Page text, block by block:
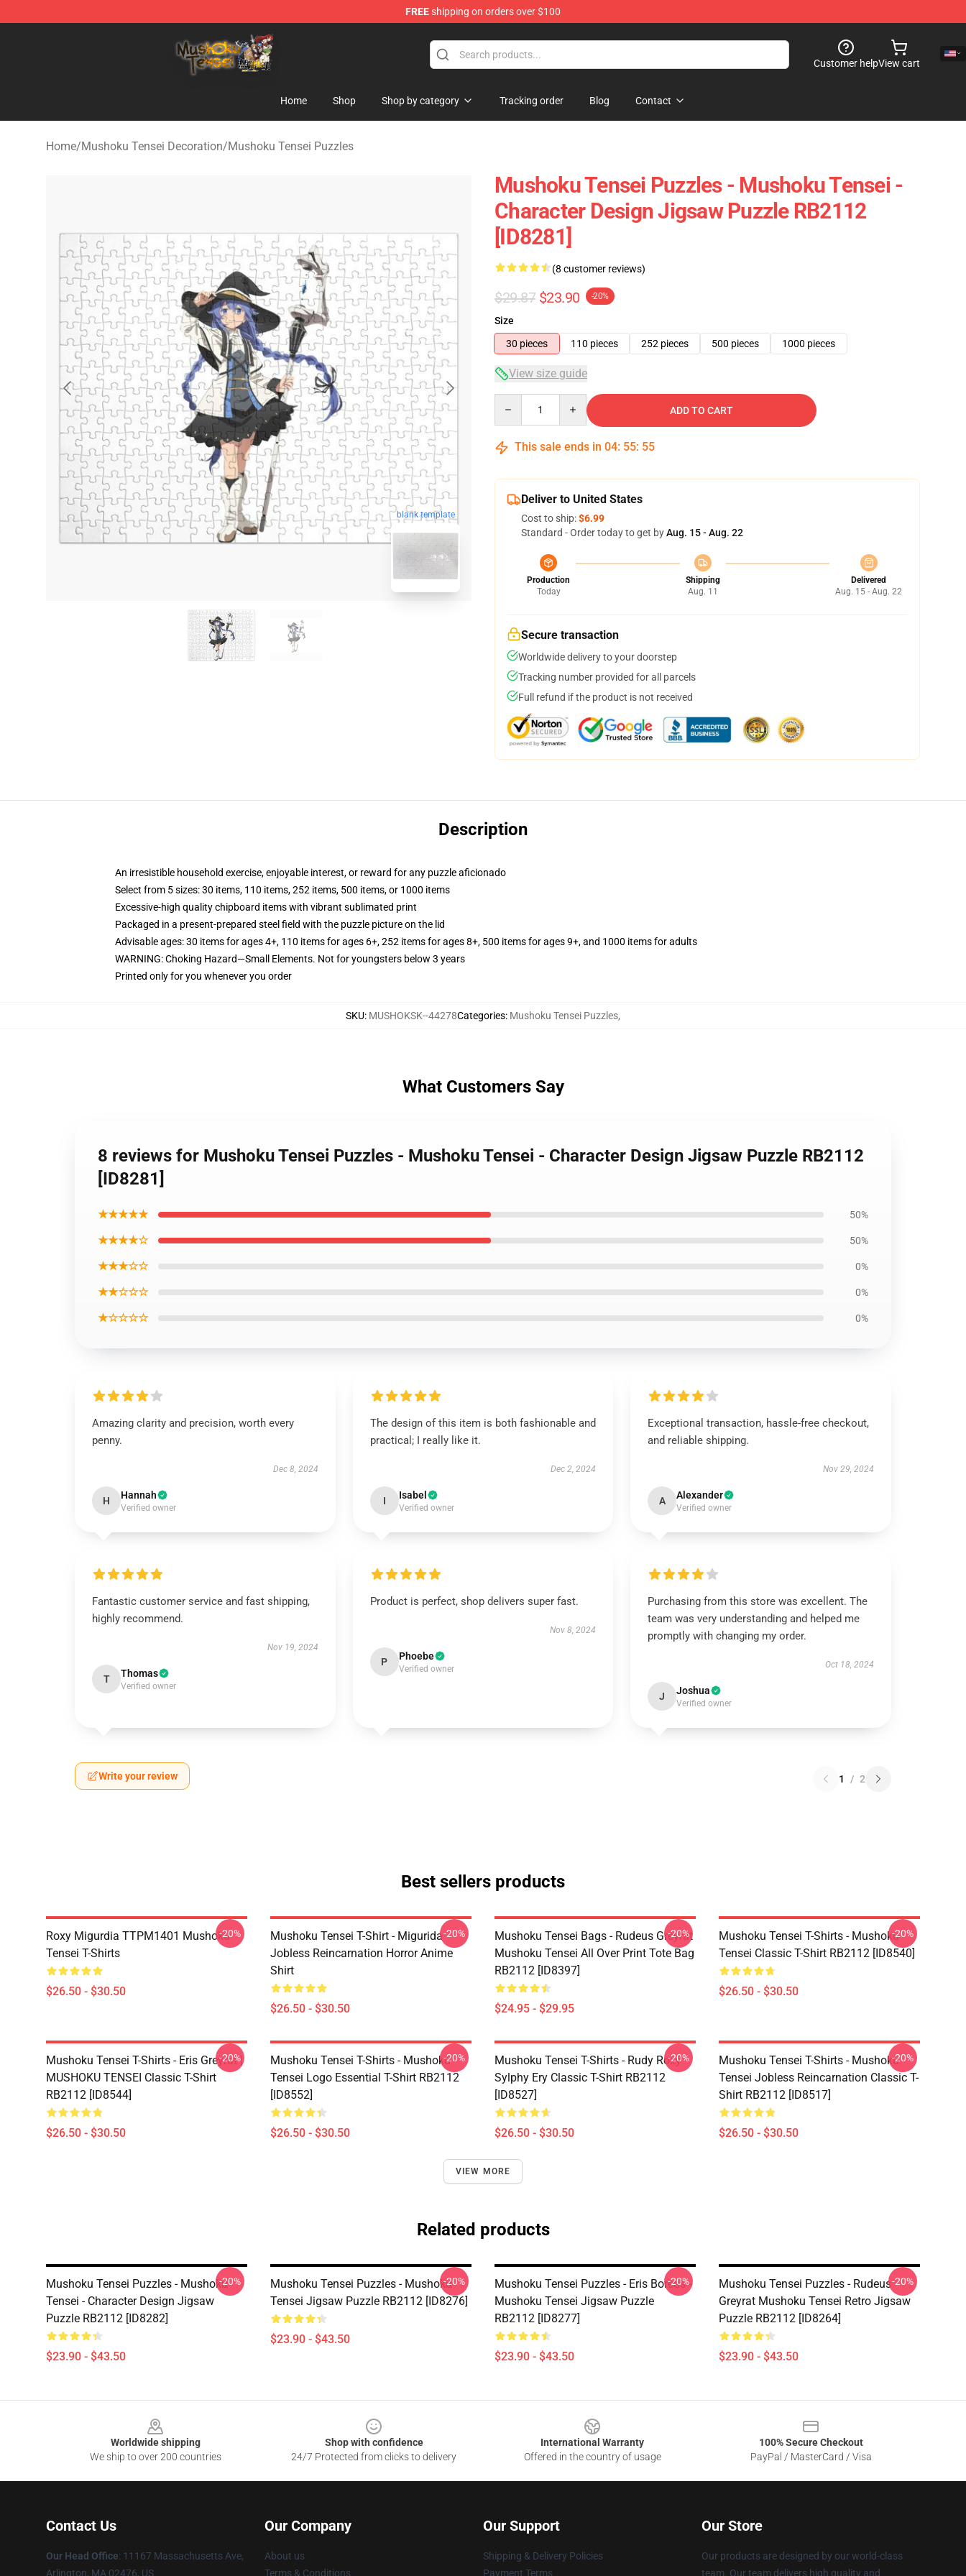
FREEshipping on orders over $100
Mushoku Tensei Store - Official Mushoku Tensei Merchandise Shop
Customer helpView cart
Home Shop Shop by category Tracking order Blog Contact
Home/Mushoku Tensei Decoration/Mushoku Tensei Puzzles
blank template
Mushoku Tensei Puzzles - Mushoku Tensei -
Character Design Jigsaw Puzzle RB2112
[ID8281]
(8 customer reviews)
$29.87 $23.90 -20%
Size
30 pieces
110 pieces 252 pieces 500 pieces 1000 pieces
View size guide
ADD TO CART
This sale ends in 04: 55: 54
Deliver to United States
Cost to ship:$6.99
Standard - Order today to get byAug. 15 - Aug. 22
Production
Today
Shipping
Aug. 11
Delivered
Aug. 15 - Aug. 22
Secure transaction
Worldwide delivery to your doorstep
Tracking number provided for all parcels
Full refund if the product is not received
Description
An irresistible household exercise, enjoyable interest, or reward for any puzzle aficionado
Select from 5 sizes: 30 items, 110 items, 252 items, 500 items, or 1000 items
Excessive-high quality chipboard items with vibrant sublimated print
Packaged in a present-prepared steel field with the puzzle picture on the lid
Advisable ages: 30 items for ages 4+, 110 items for ages 6+, 252 items for ages 8+, 500 items for ages 9+, and 1000 items for adults
WARNING: Choking Hazard—Small Elements. Not for youngsters below 3 years
Printed only for you whenever you order
SKU: MUSHOKSK--44278Categories: Mushoku Tensei Puzzles,
What Customers Say
8 reviews for Mushoku Tensei Puzzles - Mushoku Tensei - Character Design Jigsaw Puzzle RB2112
[ID8281]
★★★★★ 50%
★★★★☆ 50%
★★★☆☆ 0%
★★☆☆☆ 0%
★☆☆☆☆ 0%
Amazing clarity and precision, worth every
penny.
Dec 8, 2024
H Hannah
Verified owner
The design of this item is both fashionable and
practical; I really like it.
Dec 2, 2024
I Isabel
Verified owner
Exceptional transaction, hassle-free checkout,
and reliable shipping.
Nov 29, 2024
A Alexander
Verified owner
Fantastic customer service and fast shipping,
highly recommend.
Nov 19, 2024
T Thomas
Verified owner
Product is perfect, shop delivers super fast.
Nov 8, 2024
P Phoebe
Verified owner
Purchasing from this store was excellent. The
team was very understanding and helped me
promptly with changing my order.
Oct 18, 2024
J Joshua
Verified owner
Write your review 1 / 2
Best sellers products
Roxy Migurdia TTPM1401 Mushoku
Tensei T-Shirts
$26.50 - $30.50
-20%
Mushoku Tensei T-Shirt - Migurida
Jobless Reincarnation Horror Anime
Shirt
$26.50 - $30.50
-20%
Mushoku Tensei Bags - Rudeus Greyrat
Mushoku Tensei All Over Print Tote Bag
RB2112 [ID8397]
$24.95 - $29.95
-20%
Mushoku Tensei T-Shirts - Mushoku
Tensei Classic T-Shirt RB2112 [ID8540]
$26.50 - $30.50
-20%
Mushoku Tensei T-Shirts - Eris Greyrat |
MUSHOKU TENSEI Classic T-Shirt
RB2112 [ID8544]
$26.50 - $30.50
-20%
Mushoku Tensei T-Shirts - Mushoku
Tensei Logo Essential T-Shirt RB2112
[ID8552]
$26.50 - $30.50
-20%
Mushoku Tensei T-Shirts - Rudy Roxy
Sylphy Ery Classic T-Shirt RB2112
[ID8527]
$26.50 - $30.50
-20%
Mushoku Tensei T-Shirts - Mushoku
Tensei Jobless Reincarnation Classic T-
Shirt RB2112 [ID8517]
$26.50 - $30.50
-20%
VIEW MORE
Related products
Mushoku Tensei Puzzles - Mushoku
Tensei - Character Design Jigsaw
Puzzle RB2112 [ID8282]
$23.90 - $43.50
-20%
Mushoku Tensei Puzzles - Mushoku
Tensei Jigsaw Puzzle RB2112 [ID8276]
$23.90 - $43.50
-20%
Mushoku Tensei Puzzles - Eris Boreas -
Mushoku Tensei Jigsaw Puzzle
RB2112 [ID8277]
$23.90 - $43.50
-20%
Mushoku Tensei Puzzles - Rudeus
Greyrat Mushoku Tensei Retro Jigsaw
Puzzle RB2112 [ID8264]
$23.90 - $43.50
-20%
Worldwide shipping
We ship to over 200 countries
Shop with confidence
24/7 Protected from clicks to delivery
International Warranty
Offered in the country of usage
100% Secure Checkout
PayPal / MasterCard / Visa
Contact Us
Our Head Office: 11167 Massachusetts Ave,
Arlington, MA 02476, US
Our Company
About us
Terms & Conditions
Our Support
Shipping & Delivery Policies
Payment Terms
Our Store
Our products are designed by our world-class
team. Our team delivers high quality and